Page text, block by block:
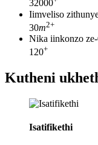
32000
Iimveliso
30m2+
Nika iinkonzo
120+
Kutheni
Isatifikethi